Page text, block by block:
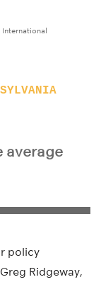
average
policy
Ridgeway,